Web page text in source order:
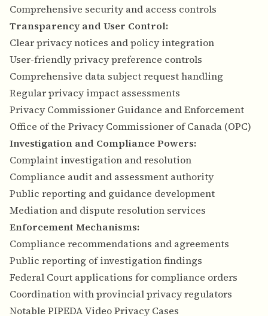
Comprehensive security and access controls
Transparency and User Control:
Clear privacy notices and policy integration
User-friendly privacy preference controls
Comprehensive data subject request handling
Regular privacy impact assessments
Privacy Commissioner Guidance and Enforcement
Office of the Privacy Commissioner of Canada (OPC)
Investigation and Compliance Powers:
Complaint investigation and resolution
Compliance audit and assessment authority
Public reporting and guidance development
Mediation and dispute resolution services
Enforcement Mechanisms:
Compliance recommendations and agreements
Public reporting of investigation findings
Federal Court applications for compliance orders
Coordination with provincial privacy regulators
Notable PIPEDA Video Privacy Cases